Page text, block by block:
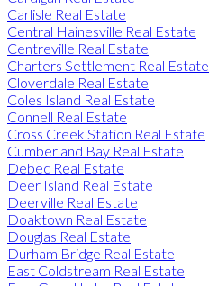
Carlisle Real Estate
Central Hainesville Real Estate
Centreville Real Estate
Charters Settlement Real Estate
Cloverdale Real Estate
Coles Island Real Estate
Connell Real Estate
Cross Creek Station Real Estate
Cumberland Bay Real Estate
Debec Real Estate
Deer Island Real Estate
Deerville Real Estate
Doaktown Real Estate
Douglas Real Estate
Durham Bridge Real Estate
East Coldstream Real Estate